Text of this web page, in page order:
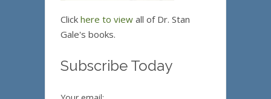
Click here to view all of Dr. Stan
Gale's books.
Subscribe Today